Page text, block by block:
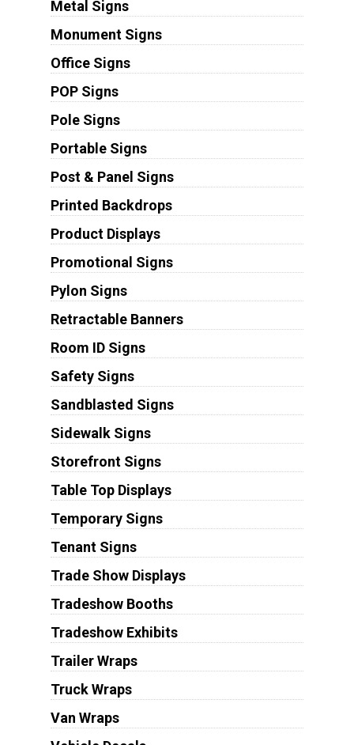
Metal Signs
Monument Signs
Office Signs
POP Signs
Pole Signs
Portable Signs
Post & Panel Signs
Printed Backdrops
Product Displays
Promotional Signs
Pylon Signs
Retractable Banners
Room ID Signs
Safety Signs
Sandblasted Signs
Sidewalk Signs
Storefront Signs
Table Top Displays
Temporary Signs
Tenant Signs
Trade Show Displays
Tradeshow Booths
Tradeshow Exhibits
Trailer Wraps
Truck Wraps
Van Wraps